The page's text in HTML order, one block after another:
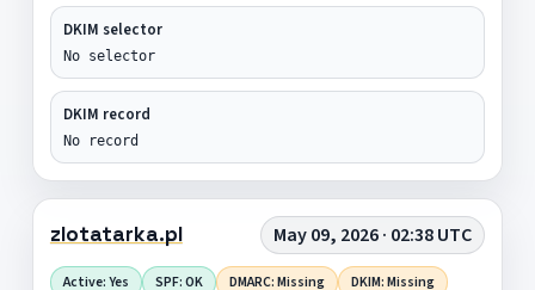
DKIM selector
No selector
DKIM record
No record
zlotatarka.pl May 09, 2026 · 02:38 UTC
Active: Yes SPF: OK DMARC: Missing DKIM: Missing